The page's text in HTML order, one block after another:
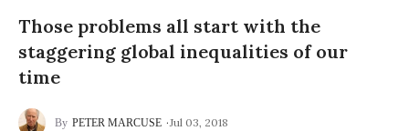
Those problems all start with the
staggering global inequalities of our
time
PETER MARCUSE
Jul 03, 2018